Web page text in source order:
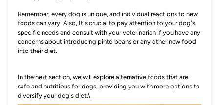
Remember, every dog is unique, and individual reactions to new
foods can vary. Also, It's crucial to pay attention to your dog's
specific needs and consult with your veterinarian if you have any
concerns about introducing pinto beans or any other new food
into their diet.
In the next section, we will explore alternative foods that are
safe and nutritious for dogs, providing you with more options to
diversify your dog's diet.\